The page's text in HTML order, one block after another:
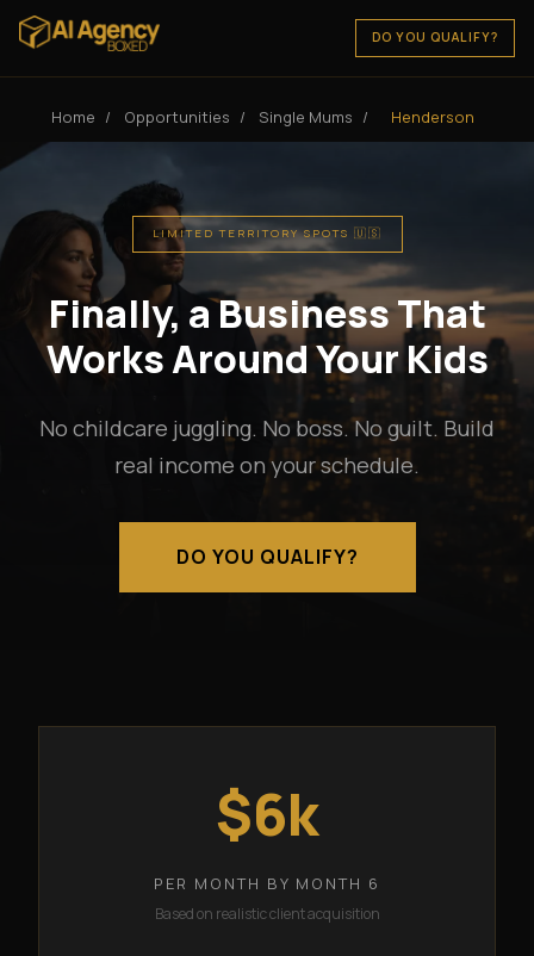
DO YOU QUALIFY?
Home / Opportunities / Single Mums / Henderson
LIMITED TERRITORY SPOTS 🇺🇸
Finally, a Business That
Works Around Your Kids
No childcare juggling. No boss. No guilt. Build
real income on your schedule.
DO YOU QUALIFY?
$6k
PER MONTH BY MONTH 6
Based on realistic client acquisition